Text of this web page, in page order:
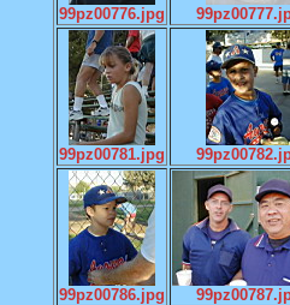
99pz00776.jpg
99pz00781.jpg
99pz00786.jpg